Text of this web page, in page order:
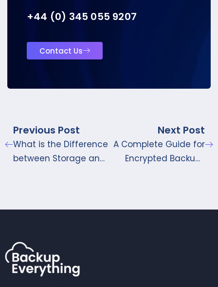
+44 (0) 345 055 9207
Contact Us
Previous Post
What is the Difference
between Storage and
Next Post
A Complete Guide for
Encrypted Backups